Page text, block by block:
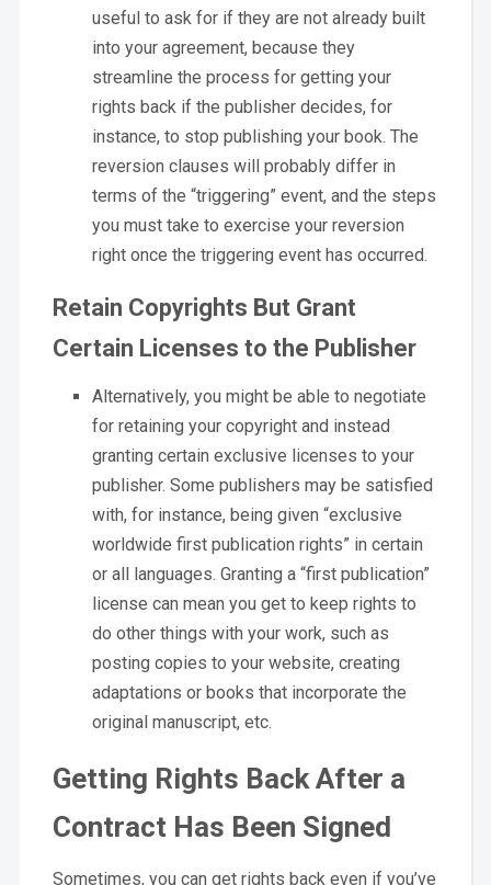
useful to ask for if they are not already built
into your agreement, because they
streamline the process for getting your
rights back if the publisher decides, for
instance, to stop publishing your book. The
reversion clauses will probably differ in
terms of the “triggering” event, and the steps
you must take to exercise your reversion
right once the triggering event has occurred.
Retain Copyrights But Grant
Certain Licenses to the Publisher
Alternatively, you might be able to negotiate
for retaining your copyright and instead
granting certain exclusive licenses to your
publisher. Some publishers may be satisfied
with, for instance, being given “exclusive
worldwide first publication rights” in certain
or all languages. Granting a “first publication”
license can mean you get to keep rights to
do other things with your work, such as
posting copies to your website, creating
adaptations or books that incorporate the
original manuscript, etc.
Getting Rights Back After a
Contract Has Been Signed
Sometimes, you can get rights back even if you’ve